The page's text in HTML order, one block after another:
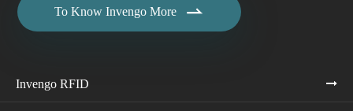
To Know Invengo More 
Invengo RFID